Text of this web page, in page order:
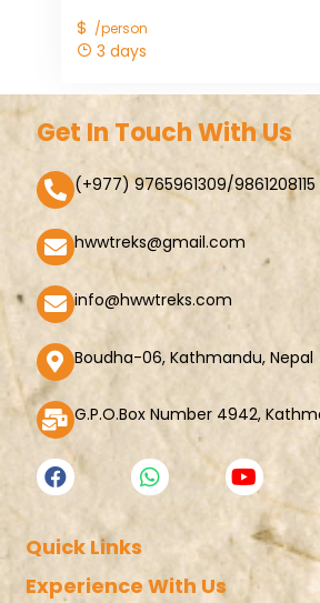
$ /person
3 days
Get In Touch With Us
(+977) 9765961309/9861208115
hwwtreks@gmail.com
info@hwwtreks.com
Boudha-06, Kathmandu, Nepal
G.P.O.Box Number 4942,
Quick Links
Company Policy
Experience With Us